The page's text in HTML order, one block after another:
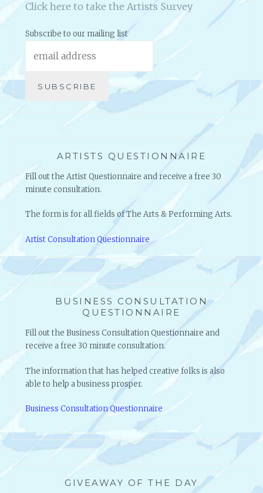
Click here to take the Artists Survey
Subscribe to our mailing list
ARTISTS QUESTIONNAIRE
Fill out the Artist Questionnaire and receive a free 30
minute consultation.
The form is for all fields of The Arts & Performing Arts.
Artist Consultation Questionnaire
BUSINESS CONSULTATION
QUESTIONNAIRE
Fill out the Business Consultation Questionnaire and
receive a free 30 minute consultation.
The information that has helped creative folks is also
able to help a business prosper.
Business Consultation Questionnaire
GIVEAWAY OF THE DAY